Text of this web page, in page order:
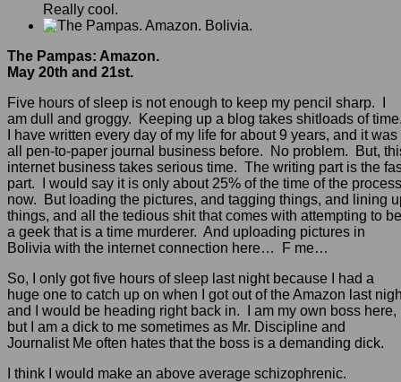
Really cool.
The Pampas: Amazon.
May 20th and 21st.
Five hours of sleep is not enough to keep my pencil sharp. I
am dull and groggy. Keeping up a blog takes shitloads of
I have written every day of my life for about 9 years, and it was
all pen-to-paper journal business before. No problem. But,
internet business takes serious time. The writing part is the
part. I would say it is only about 25% of the time of the process
now. But loading the pictures, and tagging things, and lining
things, and all the tedious shit that comes with attempting to be
a geek that is a time murderer. And uploading pictures in
Bolivia with the internet connection here… F me…
So, I only got five hours of sleep last night because I had a
huge one to catch up on when I got out of the Amazon last
and I would be heading right back in. I am my own boss here,
but I am a dick to me sometimes as Mr. Discipline and
Journalist Me often hates that the boss is a demanding dick.
I think I would make an above average schizophrenic.